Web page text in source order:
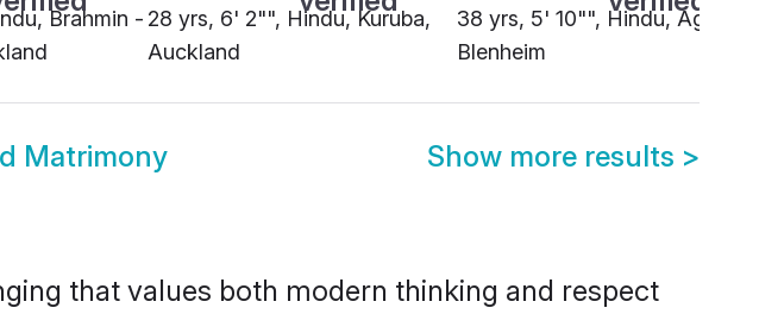
Brahmin - 28 yrs, 6' 2"", Hindu, Kuruba,
Auckland
38 yrs, 5' 10"", Hindu,
Blenheim
Matrimony Show more results >
that values both modern thinking and respect